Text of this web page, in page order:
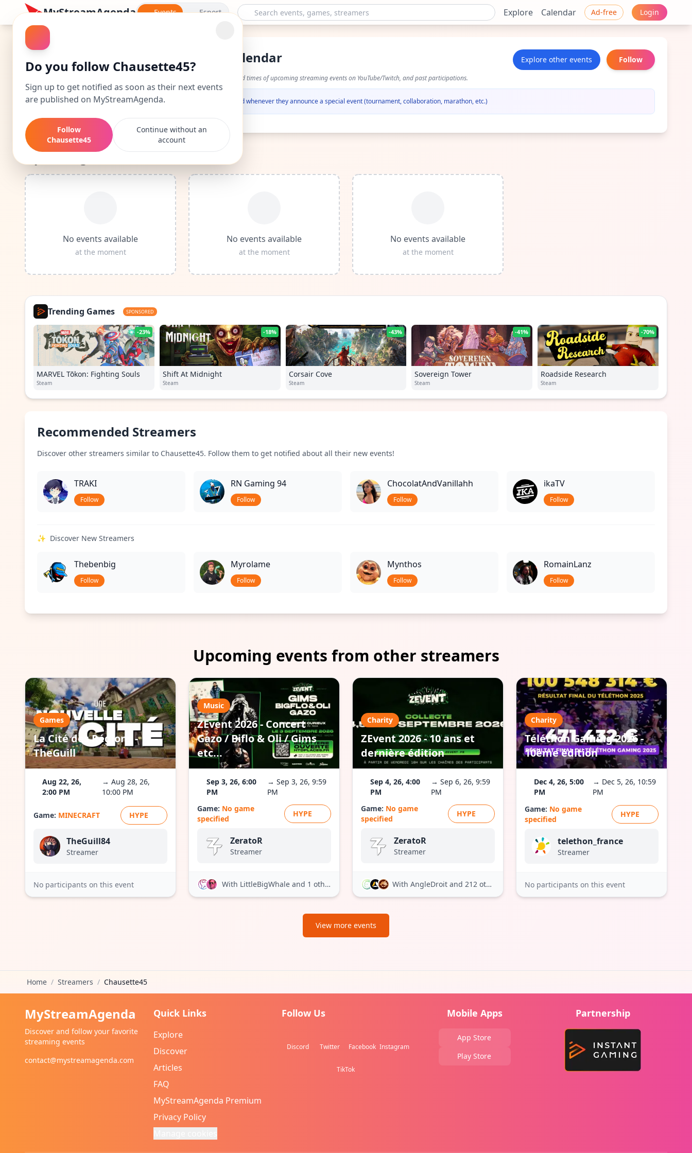
Do you follow Chausette45?
Sign up to get notified as soon as their next events
are published on MyStreamAgenda.
Follow
Chausette45
Continue without an
account
MyStreamAgenda Events Esport Explore Calendar Ad-free Login
Chausette45: Events Calendar Explore other events Follow
Discover Chausette45's complete calendar: dates and times of upcoming streaming events on YouTube/Twitch, and past participations.
By following Chausette45, you'll be notified whenever they announce a special event (tournament, collaboration, marathon, etc.)
Upcoming Events
No events available
at the moment
No events available
at the moment
No events available
at the moment
Trending Games SPONSORED
-23%
MARVEL Tōkon: Fighting Souls
Steam
-18%
Shift At Midnight
Steam
-43%
Corsair Cove
Steam
-41%
Sovereign Tower
Steam
-70%
Roadside Research
Steam
Recommended Streamers
Discover other streamers similar to Chausette45. Follow them to get notified about all their new events!
TRAKI
Follow
RN Gaming 94
Follow
ChocolatAndVanillahh
Follow
ikaTV
Follow
✨ Discover New Streamers
Thebenbig
Follow
Myrolame
Follow
Mynthos
Follow
RomainLanz
Follow
Upcoming events from other streamers
Games
La Cité des Régions -
TheGuill
Aug 22, 26,
2:00 PM
→ Aug 28, 26,
10:00 PM
Game: MINECRAFT HYPE
TheGuill84
Streamer
No participants on this event
Music
ZEvent 2026 - Concert
Gazo / Biflo & Oli / Gims
etc...
Sep 3, 26, 6:00
PM
→ Sep 3, 26, 9:59
PM
Game: No game
specified
HYPE
ZeratoR
Streamer
With LittleBigWhale and 1 other
Charity
ZEvent 2026 - 10 ans et
dernière édition
Sep 4, 26, 4:00
PM
→ Sep 6, 26, 9:59
PM
Game: No game
specified
HYPE
ZeratoR
Streamer
With AngleDroit and 212 others
Charity
Téléthon Gaming 2026 -
10ème édition
Dec 4, 26, 5:00
PM
→ Dec 5, 26, 10:59
PM
Game: No game
specified
HYPE
telethon_france
Streamer
No participants on this event
View more events
Home / Streamers / Chausette45
MyStreamAgenda
Discover and follow your favorite
streaming events
contact@mystreamagenda.com
Quick Links
Explore
Discover
Articles
FAQ
MyStreamAgenda Premium
Privacy Policy
Follow Us
Discord Twitter Facebook Instagram
TikTok
Mobile Apps
App Store
Play Store
Partnership